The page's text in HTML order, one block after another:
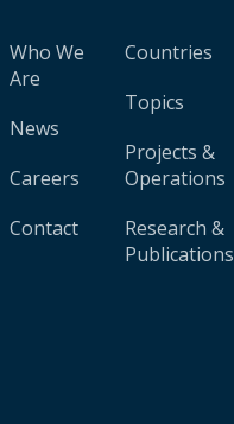
Who We
Are
News
Careers
Contact
Countries
Topics
Projects &
Operations
Research &
Publications